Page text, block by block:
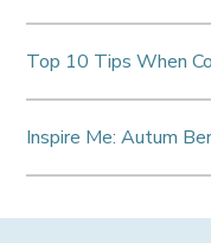
Top 10 Tips When
Inspire Me: Autum